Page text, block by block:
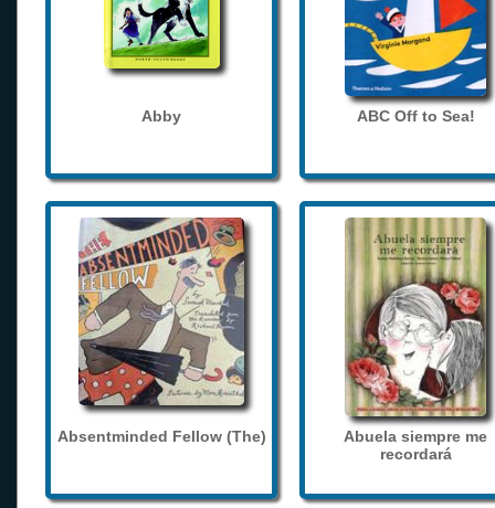
Abby ABC Off to Sea!
Absentminded Fellow (The)
Abuela siempre me
recordará